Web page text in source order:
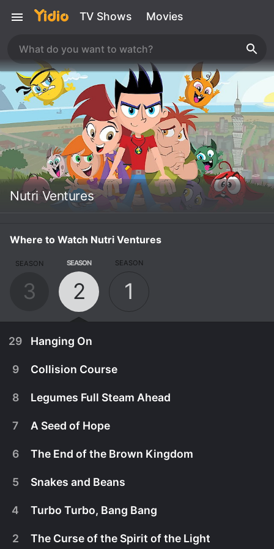
TV Shows Movies
Nutri Ventures
Where to Watch Nutri Ventures
SEASON
3
SEASON
2
SEASON
1
29 Hanging On
September 1st, 2013
Lena has to follow her instincts and pass a
9 Collision Course
8 Legumes Full Steam Ahead
7 A Seed of Hope
6 The End of the Brown Kingdom
5 Snakes and Beans
4 Turbo Turbo, Bang Bang
2 The Curse of the Spirit of the Light